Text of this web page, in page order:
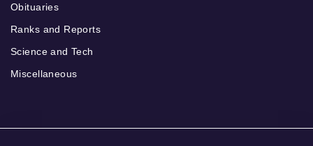
Obituaries
Ranks and Reports
Science and Tech
Miscellaneous